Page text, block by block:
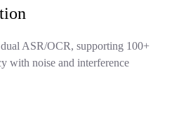
ASR/OCR, supporting 100+
with noise and interference